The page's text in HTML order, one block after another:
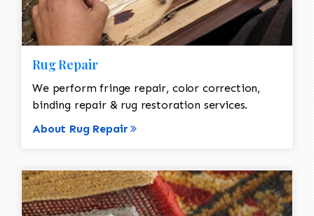
Rug Repair
We perform fringe repair, color correction,
binding repair & rug restoration services.
About Rug Repair